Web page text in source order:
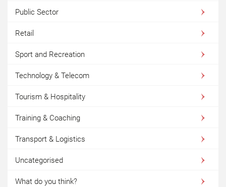
Public Sector
Retail
Sport and Recreation
Technology & Telecom
Tourism & Hospitality
Training & Coaching
Transport & Logistics
Uncategorised
What do you think?